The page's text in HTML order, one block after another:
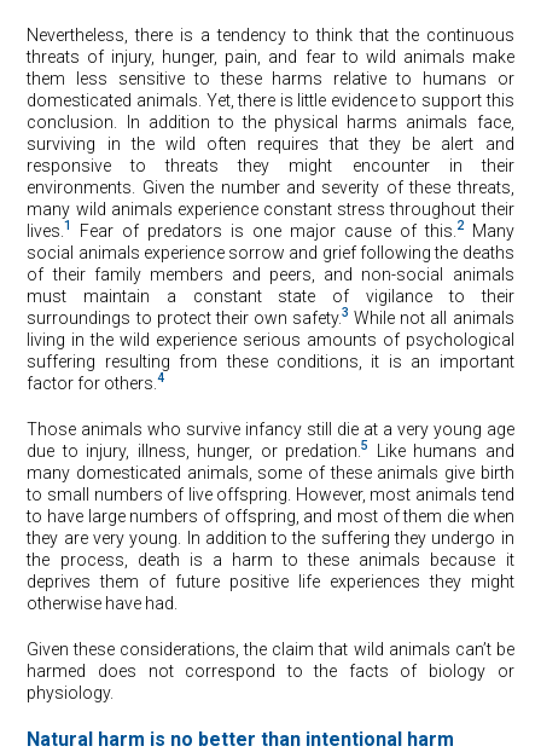
Nevertheless, there is a tendency to think that the continuous
threats of injury, hunger, pain, and fear to wild animals make
them less sensitive to these harms relative to humans or
domesticated animals. Yet, there is little evidence to support this
conclusion. In addition to the physical harms animals face,
surviving in the wild often requires that they be alert and
responsive to threats they might encounter in their
environments. Given the number and severity of these threats,
many wild animals experience constant stress throughout their
lives. 1 Fear of predators is one major cause of this. 2Many
social animals experience sorrow and grief following the deaths
of their family members and peers, and non-social animals
must maintain a constant state of vigilance to their
surroundings to protect their own safety.3 While not all animals
living in the wild experience serious amounts of psychological
suffering resulting from these conditions, it is an important
factor for others.4
Those animals who survive infancy still die at a very young age
due to injury, illness, hunger, or predation.5
Like humans and
many domesticated animals, some of these animals give birth
to small numbers of live offspring. However, most animals tend
to have large numbers of offspring, and most of them die when
they are very young. In addition to the suffering they undergo in
the process, death is a harm to these animals because it
deprives them of future positive life experiences they might
otherwise have had.
Given these considerations, the claim that wild animals can’t be
harmed does not correspond to the facts of biology or
physiology.
Natural harm is no better than intentional harm